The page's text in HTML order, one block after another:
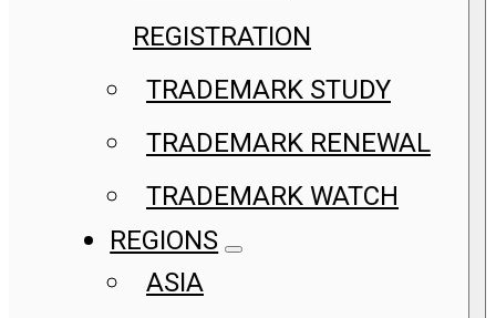
REGISTRATION
TRADEMARK STUDY
TRADEMARK RENEWAL
TRADEMARK WATCH
REGIONS
ASIA